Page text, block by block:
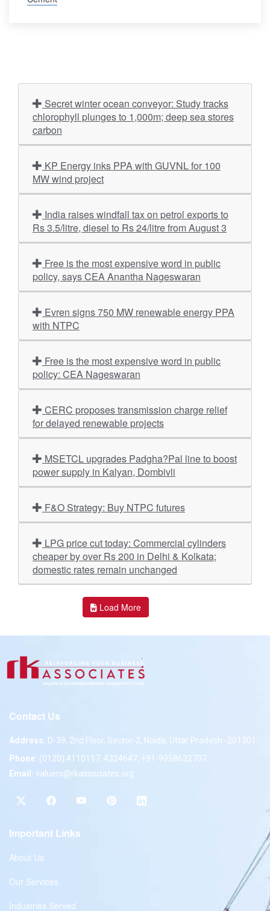
chlorophyll plunges to 1,000m; deep sea stores
carbon
MW wind project
Rs 3.5/litre, diesel to Rs 24/litre from August 3
policy, says CEA Anantha Nageswaran
with NTPC
policy: CEA Nageswaran
for delayed renewable projects
power supply in Kalyan, Dombivli
F&O Strategy: Buy NTPC futures
cheaper by over Rs 200 in Delhi & Kolkata;
domestic rates remain unchanged
Load More
Contact Us
Address: D-39, 2nd Floor, Sector-2, Noida, Uttar Pradesh -201301
Phone: (0120) 4110117, 4324647, +91-9958632707
Email: valuers@rkassociates.org
Important Links
About Us
Our Services
Industries Served